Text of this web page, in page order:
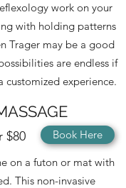
work on your
with holding patterns
Trager may be a good
are endless if
customized experience.
$80 Book Here
on a futon or mat with
This non-invasive